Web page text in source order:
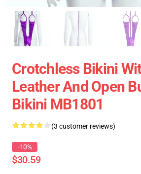
Crotchless Bikini
Leather And Open
Bikini MB1801
(3 customer reviews)
-10%
$30.59